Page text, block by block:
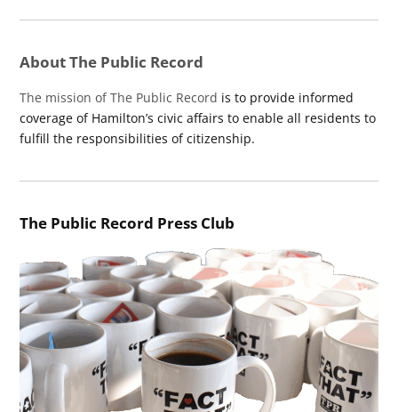
About The Public Record
The mission of The Public Record is to provide informed
coverage of Hamilton’s civic affairs to enable all residents to
fulfill the responsibilities of citizenship.
The Public Record Press Club